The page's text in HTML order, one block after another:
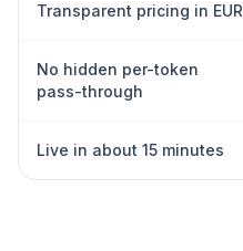
Transparent pricing in EUR
No hidden per-token
pass-through
Live in about 15 minutes